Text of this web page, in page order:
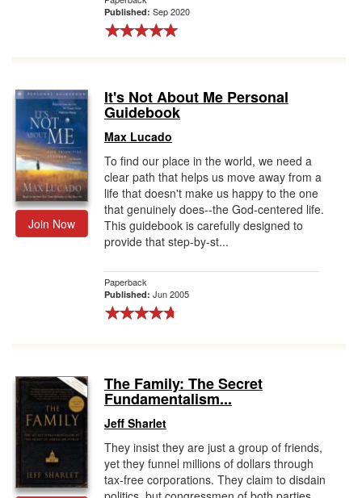
Published: Sep 2020
Join Now
It's Not About Me Personal
Guidebook
Max Lucado
To find our place in the world, we need a
clear path that helps us move away from a
life that doesn't make us happy to the one
that genuinely does--the God-centered life.
This guidebook is carefully designed to
provide that step-by-st...
Paperback
Published: Jun 2005
The Family: The Secret
Fundamentalism...
Jeff Sharlet
They insist they are just a group of friends,
yet they funnel millions of dollars through
tax-free corporations. They claim to disdain